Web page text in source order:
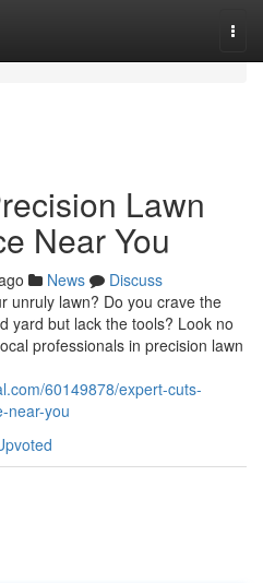
Lawn
Near You
News
Discuss
unruly lawn? Do you crave the
yard but lack the tools? Look no
professionals in precision lawn
60149878/expert-cuts-
near-you